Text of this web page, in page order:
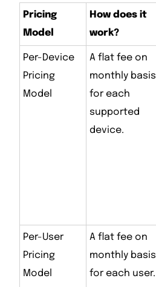
Pricing
Model
How does it
work?
Per-Device
Pricing
Model
A flat fee on
monthly basis
for each
supported
device.
Per-User
Pricing
Model
A flat fee on
monthly basis
for each user.